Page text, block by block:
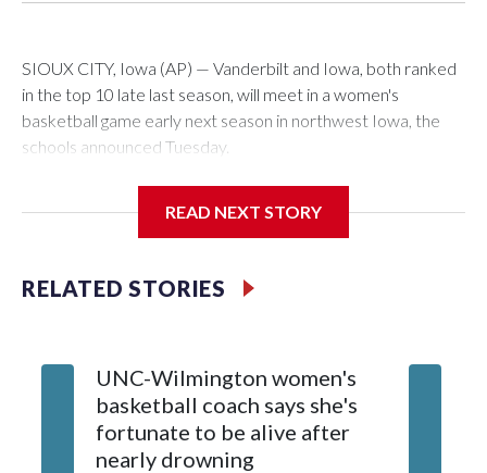
SIOUX CITY, Iowa (AP) — Vanderbilt and Iowa, both ranked
in the top 10 late last season, will meet in a women's
basketball game early next season in northwest Iowa, the
schools announced Tuesday.
Center, which is 290 miles from Carver-Hawkeye Arena in
Vanderbilt is 4-0 all-time against the Hawkeyes. This will be
The Commodores are expected to return national scoring
leader Mikayla Blakes. She averaged 27 points per game
and was Southeastern Conference player of the year.
Vanderbilt was ranked as high as No. 5 and finished No. 10
READ NEXT STORY
RELATED STORIES
UNC-Wilmington women's
basketball coach says she's
fortunate to be alive after
nearly drowning